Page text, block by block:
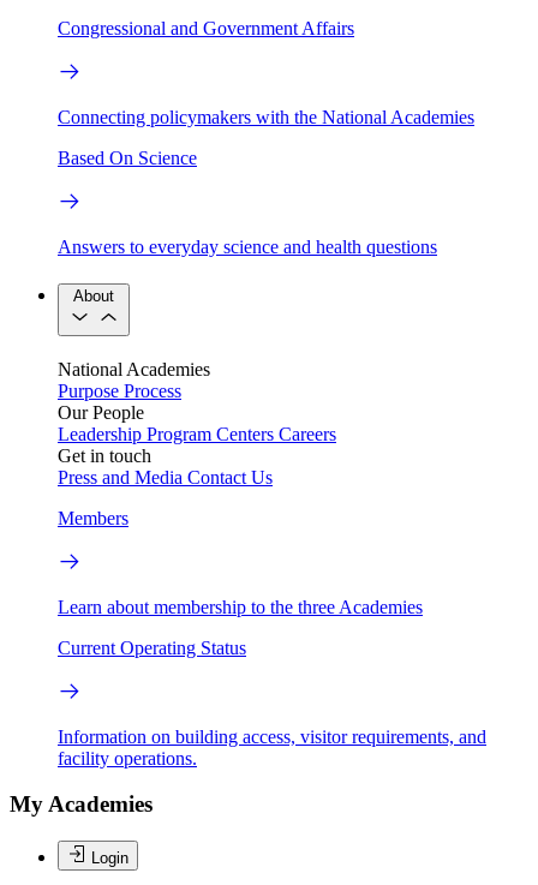
Congressional and Government Affairs
Connecting policymakers with the National Academies
Based On Science
Answers to everyday science and health questions
About
National Academies
Purpose Process
Our People
Leadership Program Centers Careers
Get in touch
Press and Media Contact Us
Members
Learn about membership to the three Academies
Current Operating Status
Information on building access, visitor requirements, and
facility operations.
My Academies
Login